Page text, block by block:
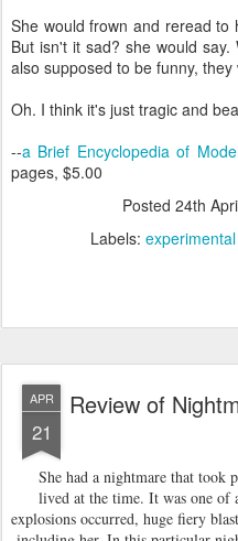
She would frown and reread
But isn't it sad? she would
also supposed to be funny, they
Oh. I think it's just tragic and
--a Brief Encyclopedia of
pages, $5.00
Posted 24th
Labels:
APR
21
Review of
She had a nightmare that took
lived at the time. It was one of
explosions occurred, huge fiery